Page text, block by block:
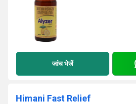
जांच भेजें
Himani Fast Relief